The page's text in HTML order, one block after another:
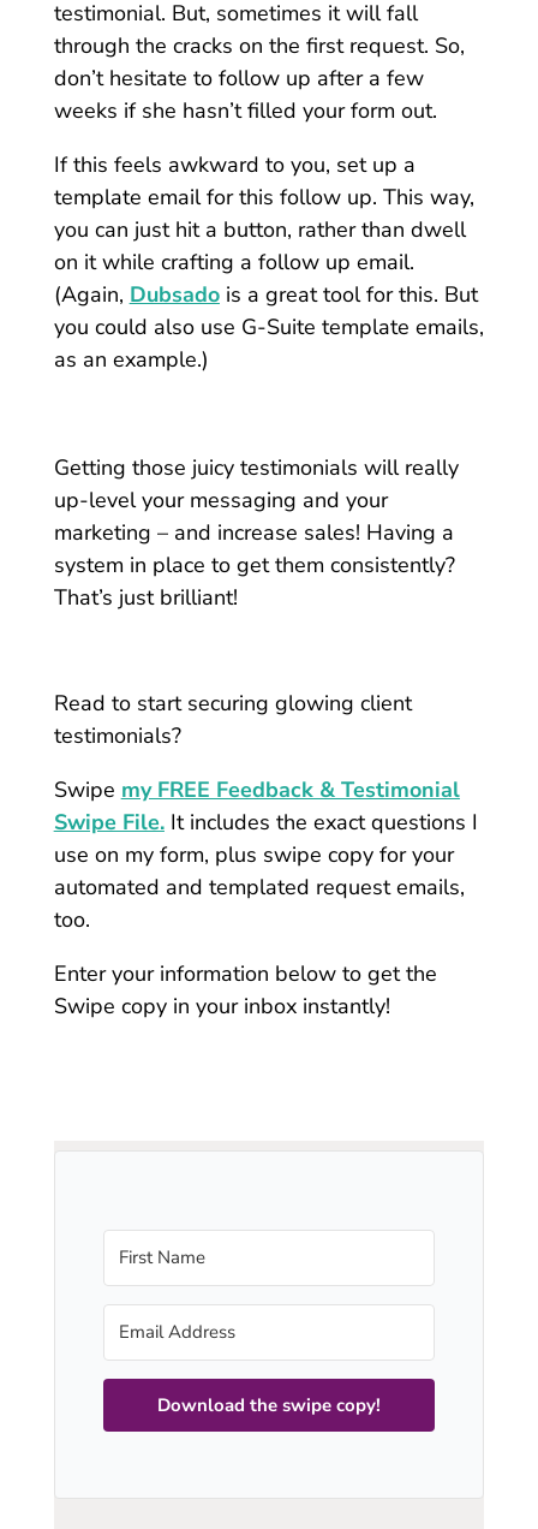
testimonial. But, sometimes it will fall
through the cracks on the first request. So,
don’t hesitate to follow up after a few
weeks if she hasn’t filled your form out.
If this feels awkward to you, set up a
template email for this follow up. This way,
you can just hit a button, rather than dwell
on it while crafting a follow up email.
(Again, Dubsadois a great tool for this. But
you could also use G-Suite template emails,
as an example.)
Getting those juicy testimonials will really
up-level your messaging and your
marketing – and increase sales! Having a
system in place to get them consistently?
That’s just brilliant!
Read to start securing glowing client
testimonials?
Swipe my FREE Feedback & Testimonial
Swipe File.It includes the exact questions I
use on my form, plus swipe copy for your
automated and templated request emails,
too.
Enter your information below to get the
Swipe copy in your inbox instantly!
Download the swipe copy!